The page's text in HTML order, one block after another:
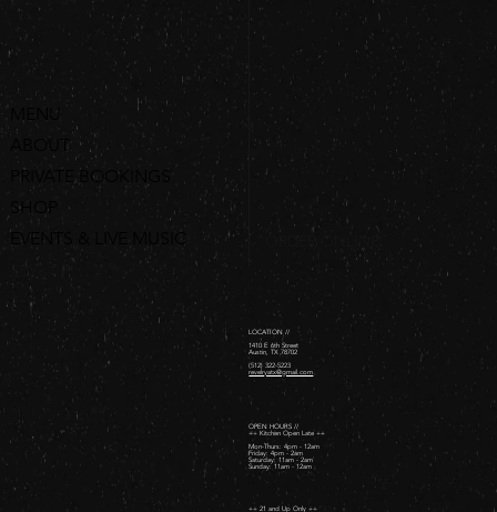
MENU
ABOUT
PRIVATE BOOKINGS
SHOP
EVENTS & LIVE MUSIC
LOCATION //
1410 E 6th Street
Austin, TX 78702
(512) 322-5223
revelryatx@gmail.com
OPEN HOURS //
++ Kitchen Open Late ++
Mon-Thurs: 4pm - 12am
Friday: 4pm - 2am ​
Saturday: 11am - 2am ​
Sunday: 11am - 12am
++ 21 and Up Only ++